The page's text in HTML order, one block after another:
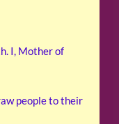
I, Mother of
people to their